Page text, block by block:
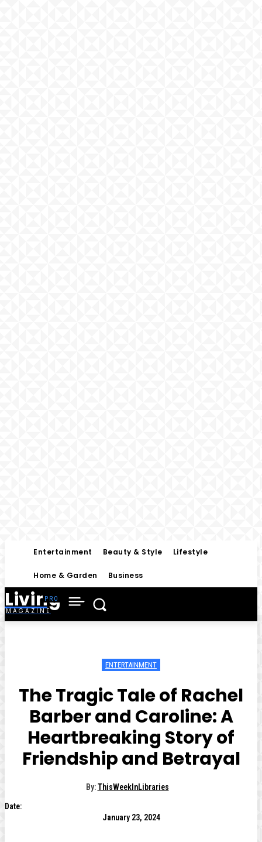
Entertainment Beauty & Style Lifestyle
Home & Garden Business
Living
MAGAZINE
ENTERTAINMENT
The Tragic Tale of Rachel
Barber and Caroline: A
Heartbreaking Story of
Friendship and Betrayal
By: ThisWeekInLibraries
Date:
January 23, 2024